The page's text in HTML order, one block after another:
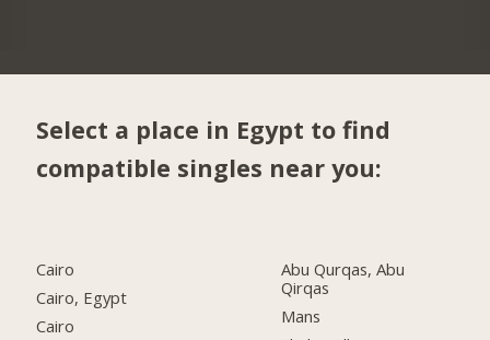
Select a place in Egypt to find
compatible singles near you:
Cairo
Cairo, Egypt
Cairo
Abu Qurqas, Abu
Qirqas
Mans